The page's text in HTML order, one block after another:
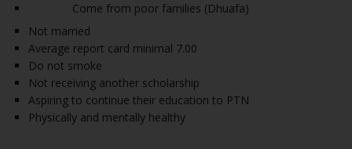
Come from poor families (Dhuafa)
Not married
Average report card minimal 7.00
Do not smoke
Not receiving another scholarship
Aspiring to continue their education to PTN
Physically and mentally healthy